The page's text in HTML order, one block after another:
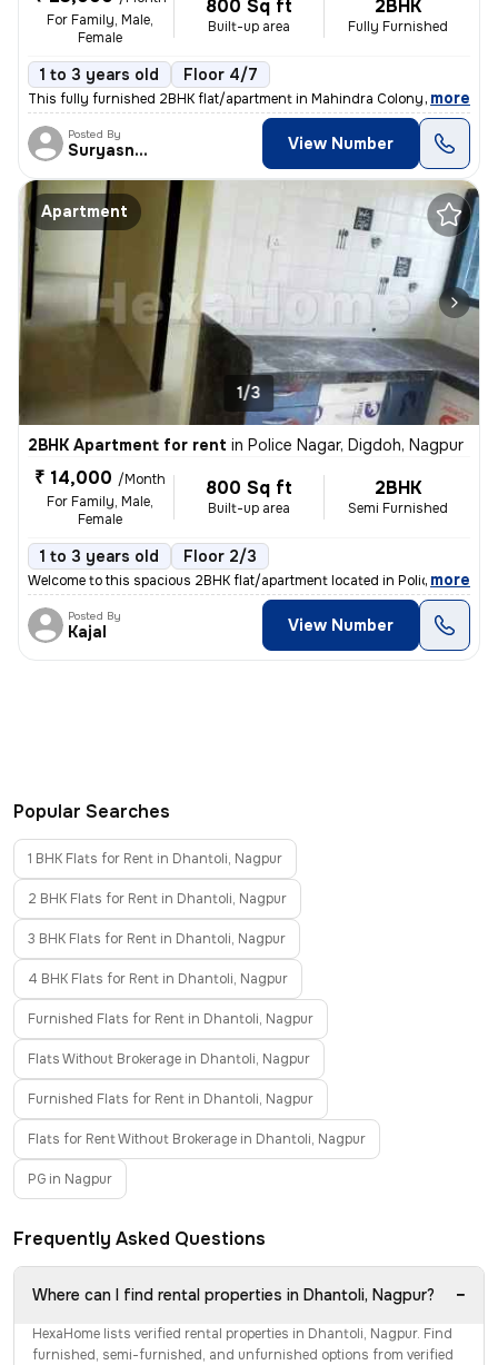
For Family, Male,
Female
800 Sq ft
Built-up area
2BHK
Fully Furnished
1 to 3 years old Floor 4/7
This fully furnished 2BHK flat/apartment in Mahindra Colony, Jaitala,
, more
Posted By
Suryasnata View Number
Apartment
1/3
2BHK Apartment for rent in Police Nagar, Digdoh, Nagpur
₹ 14,000 /Month
For Family, Male,
Female
800 Sq ft
Built-up area
2BHK
Semi Furnished
1 to 3 years old Floor 2/3
Welcome to this spacious 2BHK flat/apartment located in Police Nagar,
, more
Posted By
Kajal View Number
Popular Searches
1 BHK Flats for Rent in Dhantoli, Nagpur
2 BHK Flats for Rent in Dhantoli, Nagpur
3 BHK Flats for Rent in Dhantoli, Nagpur
4 BHK Flats for Rent in Dhantoli, Nagpur
Furnished Flats for Rent in Dhantoli, Nagpur
Flats Without Brokerage in Dhantoli, Nagpur
Furnished Flats for Rent in Dhantoli, Nagpur
Flats for Rent Without Brokerage in Dhantoli, Nagpur
PG in Nagpur
Frequently Asked Questions
Where can I find rental properties in Dhantoli, Nagpur? −
HexaHome lists verified rental properties in Dhantoli, Nagpur. Find
furnished, semi-furnished, and unfurnished options from verified